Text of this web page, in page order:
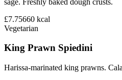
£7.75660 kcal
Vegetarian
King Prawn Spiedini
Harissa-marinated king prawns.